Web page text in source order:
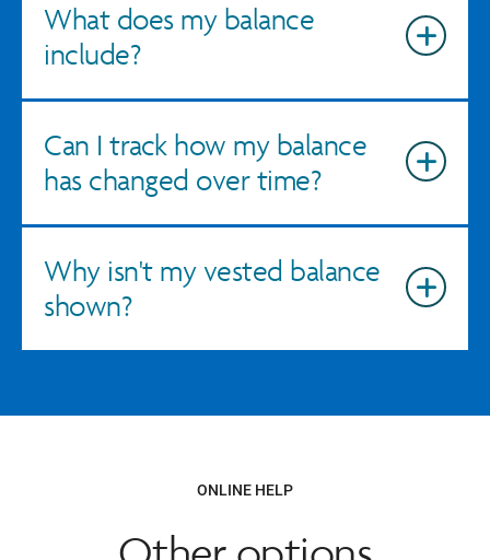
What does my balance
include?
Can I track how my balance
has changed over time?
Why isn't my vested balance
shown?
ONLINE HELP